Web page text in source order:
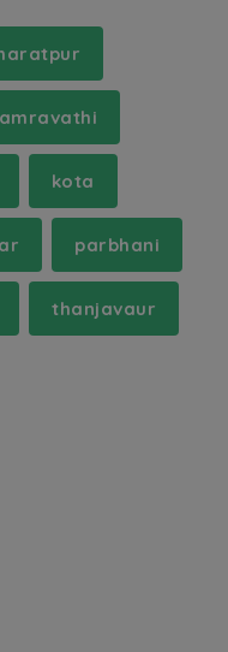
kota
parbhani
thanjavaur